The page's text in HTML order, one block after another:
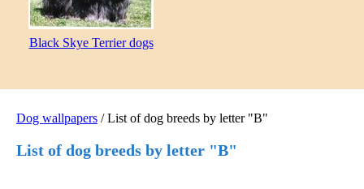
Dog wallpapers / List of dog breeds by letter "B"
List of dog breeds by letter "B"
Black Skye Terrier dogs